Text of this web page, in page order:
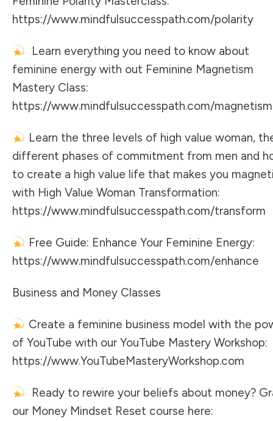
https://www.mindfulsuccesspath.com/polarity
Learn everything you need to know about
feminine energy with out Feminine Magnetism
Mastery Class:
https://www.mindfulsuccesspath.com/magnetism
Learn the three levels of high value woman,
different phases of commitment from men and
to create a high value life that makes you
with High Value Woman Transformation:
https://www.mindfulsuccesspath.com/transform
Free Guide: Enhance Your Feminine Energy:
https://www.mindfulsuccesspath.com/enhance
Business and Money Classes
Create a feminine business model with the
of YouTube with our YouTube Mastery Workshop:
https://www.YouTubeMasteryWorkshop.com
Ready to rewire your beliefs about money?
our Money Mindset Reset course here: